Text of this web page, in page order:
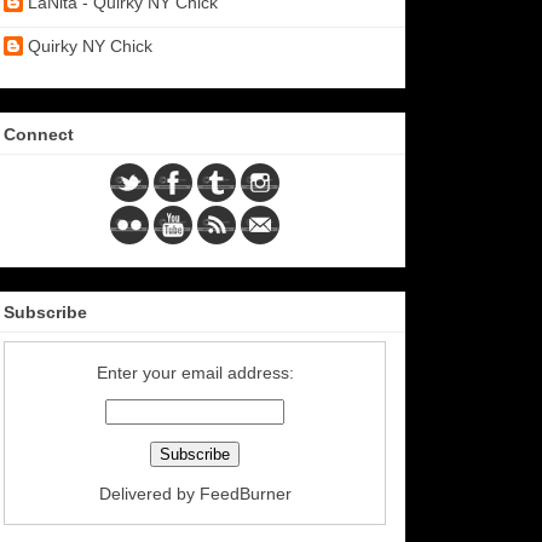
Quirky NY Chick
Connect
Subscribe
Enter your email address:
Delivered by FeedBurner